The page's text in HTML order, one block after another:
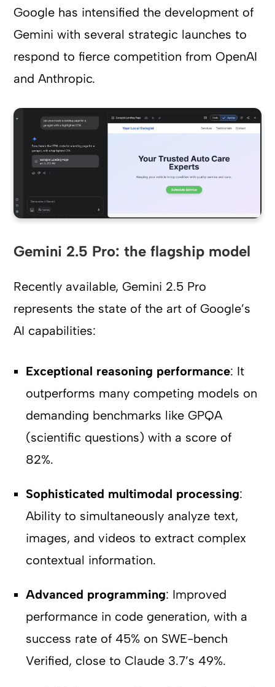
Google has intensified the development of
Gemini with several strategic launches to
respond to fierce competition from OpenAI
and Anthropic.
Gemini 2.5 Pro: the flagship model
Recently available, Gemini 2.5 Pro
represents the state of the art of Google’s
AI capabilities:
Exceptional reasoning performance: It
outperforms many competing models on
demanding benchmarks like GPQA
(scientific questions) with a score of
82%.
Sophisticated multimodal processing:
Ability to simultaneously analyze text,
images, and videos to extract complex
contextual information.
Advanced programming: Improved
performance in code generation, with a
success rate of 45% on SWE-bench
Verified, close to Claude 3.7’s 49%.